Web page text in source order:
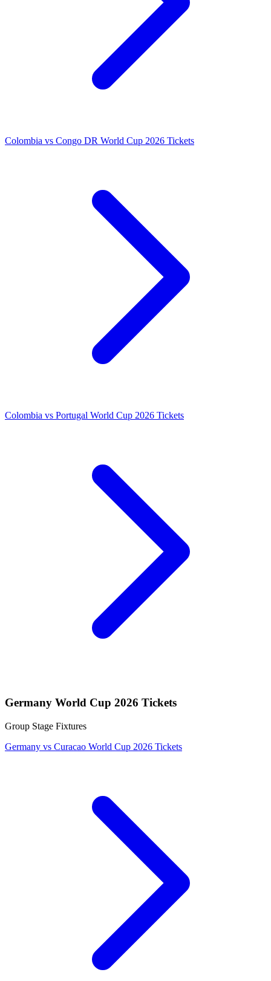
Colombia vs Congo DR World Cup 2026 Tickets
Colombia vs Portugal World Cup 2026 Tickets
Germany World Cup 2026 Tickets
Group Stage Fixtures
Germany vs Curacao World Cup 2026 Tickets